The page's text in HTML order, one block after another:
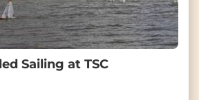
Sailing at TSC